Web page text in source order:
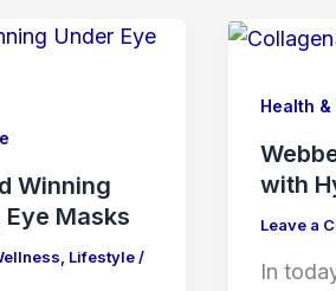
Winning
Eye Masks
, Lifestyle/
Health
with
Leave a
In